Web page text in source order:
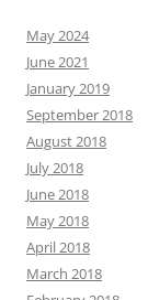
May 2024
June 2021
January 2019
September 2018
August 2018
July 2018
June 2018
May 2018
April 2018
March 2018